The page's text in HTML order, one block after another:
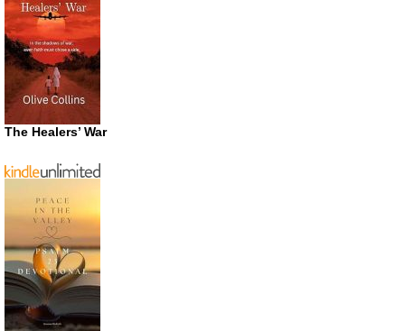
The Healers’ War